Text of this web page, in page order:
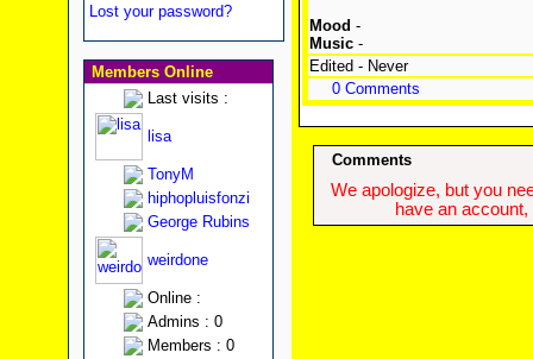
Lost your password?
Members Online
Last visits :
lisa
TonyM
hiphopluisfonzi
George Rubins
weirdone
Online :
Admins : 0
Members : 0
Mood -
Music-
Edited - Never
0 Comments
Comments
We apologize, but you
have an